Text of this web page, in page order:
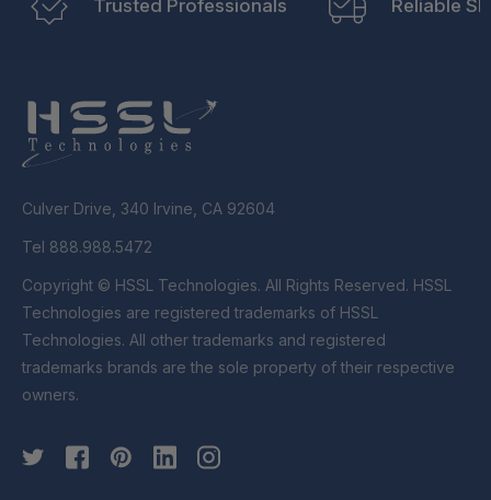
Trusted Professionals Reliable
Culver Drive, 340 Irvine, CA 92604
Tel 888.988.5472
Copyright © HSSL Technologies. All Rights Reserved. HSSL
Technologies are registered trademarks of HSSL
Technologies. All other trademarks and registered
trademarks brands are the sole property of their respective
owners.